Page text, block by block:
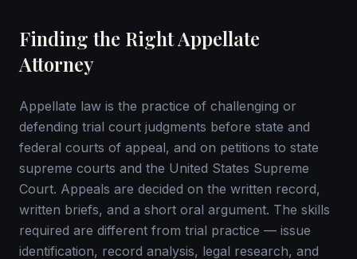
Finding the Right Appellate
Attorney
Appellate law is the practice of challenging or
defending trial court judgments before state and
federal courts of appeal, and on petitions to state
supreme courts and the United States Supreme
Court. Appeals are decided on the written record,
written briefs, and a short oral argument. The skills
required are different from trial practice — issue
identification, record analysis, legal research, and